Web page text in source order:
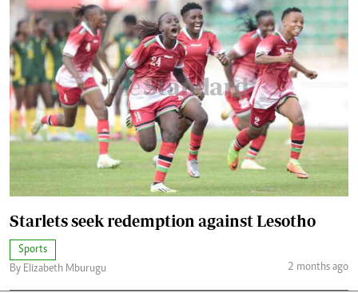
Starlets seek redemption against Lesotho
Sports
By Elizabeth Mburugu
2 months ago